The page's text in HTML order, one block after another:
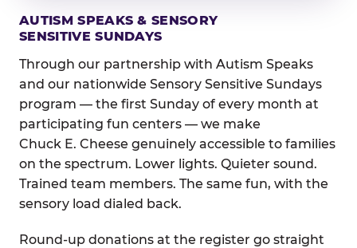
AUTISM SPEAKS & SENSORY
SENSITIVE SUNDAYS
Through our partnership with Autism Speaks
and our nationwide Sensory Sensitive Sundays
program — the first Sunday of every month at
participating fun centers — we make
Chuck E. Cheese genuinely accessible to families
on the spectrum. Lower lights. Quieter sound.
Trained team members. The same fun, with the
sensory load dialed back.
Round-up donations at the register go straight